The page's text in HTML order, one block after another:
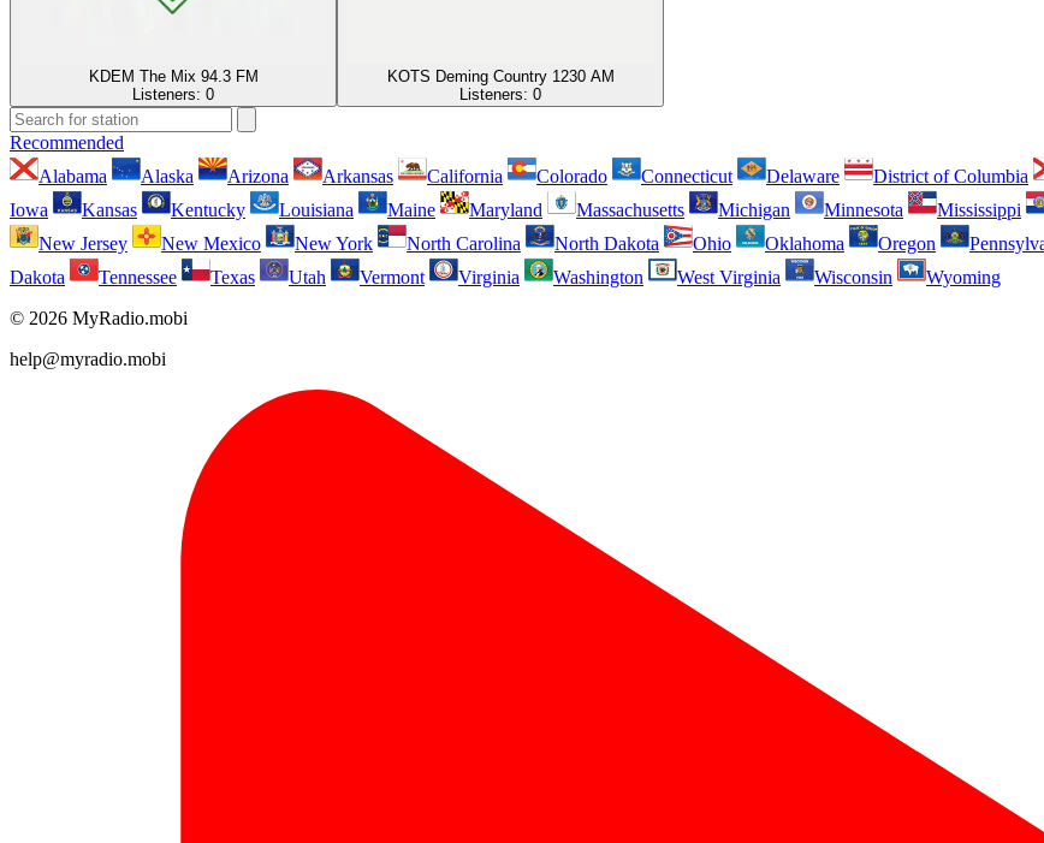
KDEM The Mix 94.3 FM
Listeners: 0
KOTS Deming Country 1230 AM
Listeners: 0
Recommended
Alabama
Alaska Arizona Arkansas California Colorado Connecticut Delaware District of Columbia
Iowa
Kansas Kentucky Louisiana Maine Maryland Massachusetts Michigan Minnesota Mississippi
New Jersey
New Mexico New York North Carolina North Dakota Ohio Oklahoma Oregon
Dakota
Tennessee Texas Utah Vermont Virginia Washington West Virginia Wisconsin
Wyoming
© 2026 MyRadio.mobi
help@myradio.mobi